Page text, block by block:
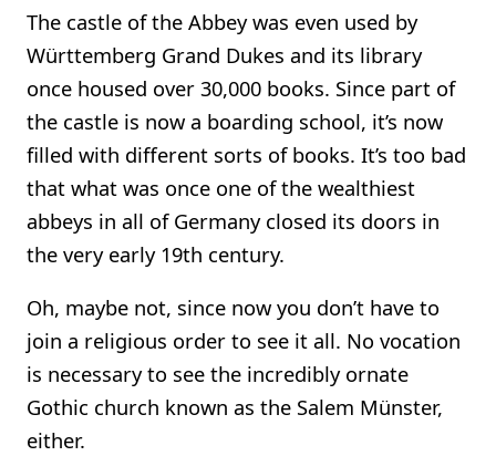
The castle of the Abbey was even used by
Württemberg Grand Dukes and its library
once housed over 30,000 books. Since part of
the castle is now a boarding school, it’s now
filled with different sorts of books. It’s too bad
that what was once one of the wealthiest
abbeys in all of Germany closed its doors in
the very early 19th century.
Oh, maybe not, since now you don’t have to
join a religious order to see it all. No vocation
is necessary to see the incredibly ornate
Gothic church known as the Salem Münster,
either.